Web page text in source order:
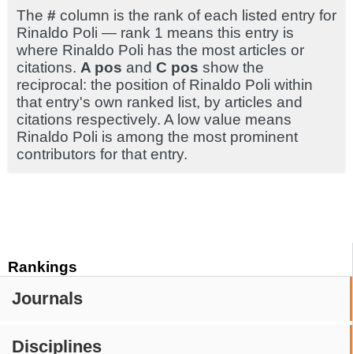
Rankings
Journals
Disciplines
The # column is the rank of each listed entry for
Rinaldo Poli — rank 1 means this entry is
where Rinaldo Poli has the most articles or
citations. A pos and C pos show the
reciprocal: the position of Rinaldo Poli within
that entry's own ranked list, by articles and
citations respectively. A low value means
Rinaldo Poli is among the most prominent
contributors for that entry.